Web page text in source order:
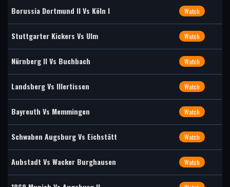
Borussia Dortmund II Vs Köln I Watch
Stuttgarter Kickers Vs Ulm Watch
Nürnberg II Vs Buchbach Watch
Landsberg Vs Illertissen Watch
Bayreuth Vs Memmingen Watch
Schwaben Augsburg Vs Eichstätt Watch
Aubstadt Vs Wacker Burghausen Watch